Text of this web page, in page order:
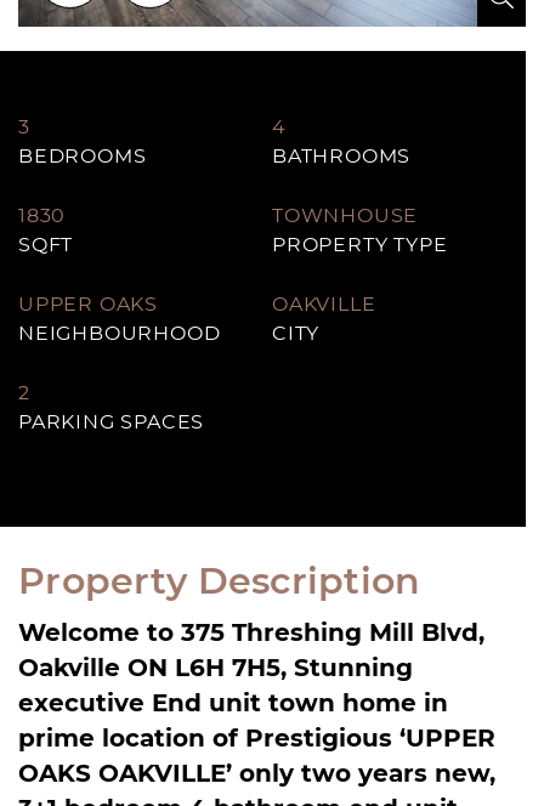
3
BEDROOMS
4
BATHROOMS
1830
SQFT
TOWNHOUSE
PROPERTY TYPE
UPPER OAKS
NEIGHBOURHOOD
OAKVILLE
CITY
2
PARKING SPACES
Property Description
Welcome to 375 Threshing Mill Blvd,
Oakville ON L6H 7H5, Stunning
executive End unit town home in
prime location of Prestigious ‘UPPER
OAKS OAKVILLE’ only two years new,